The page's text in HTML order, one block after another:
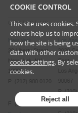
CONTACT US
New York
28 Liberty Street
New York, NY
10005
P (212) 980 0120
F (212) 593 9175
Los
2029
East
Los
P (310)
COOKIE CONTROL
This site uses
others help us to
how the site is being
data with other
cookie settings. By
cookies.
Reject all